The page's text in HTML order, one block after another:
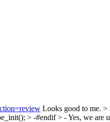
Looks good to me. >
> -#endif > -Yes, we are